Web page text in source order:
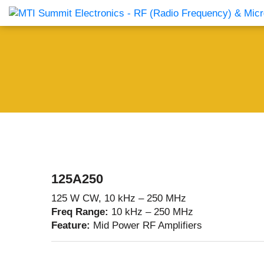
Products Catalog About Us Companies News &
125A250
125 W CW, 10 kHz – 250 MHz
Freq Range: 10 kHz – 250 MHz
Feature: Mid Power RF Amplifiers